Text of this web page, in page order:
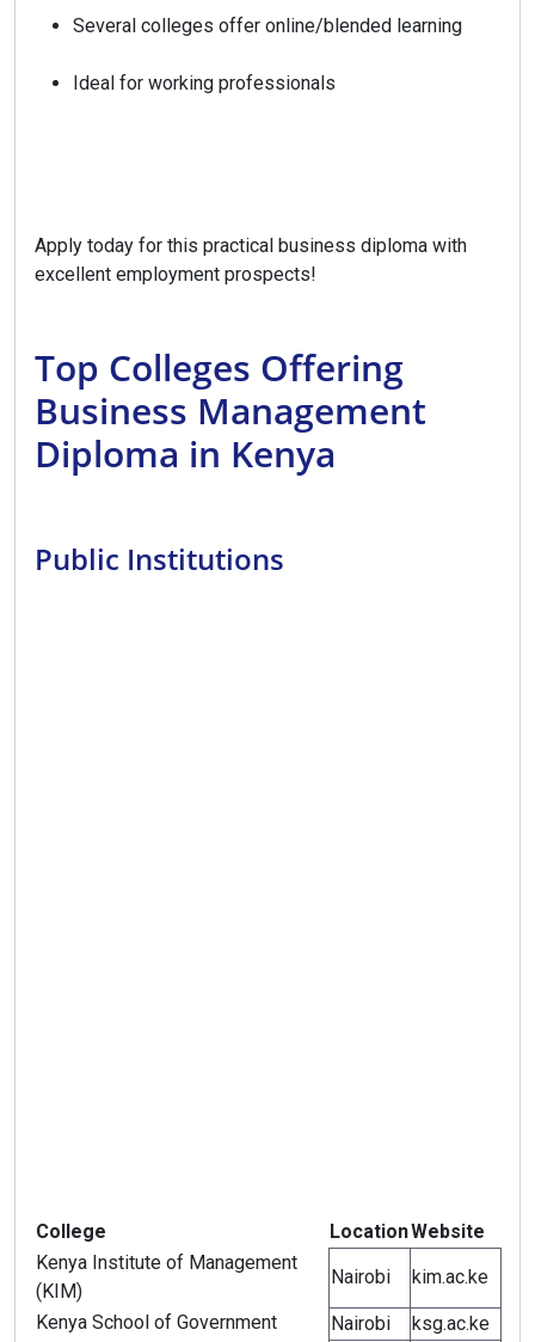
Several colleges offer online/blended learning
Ideal for working professionals
Apply today for this practical business diploma with
excellent employment prospects!
Top Colleges Offering
Business Management
Diploma in Kenya
Public Institutions
College LocationWebsite
Kenya Institute of Management
(KIM)
Nairobi
kim.ac.ke
Kenya School of Government
Nairobi ksg.ac.ke